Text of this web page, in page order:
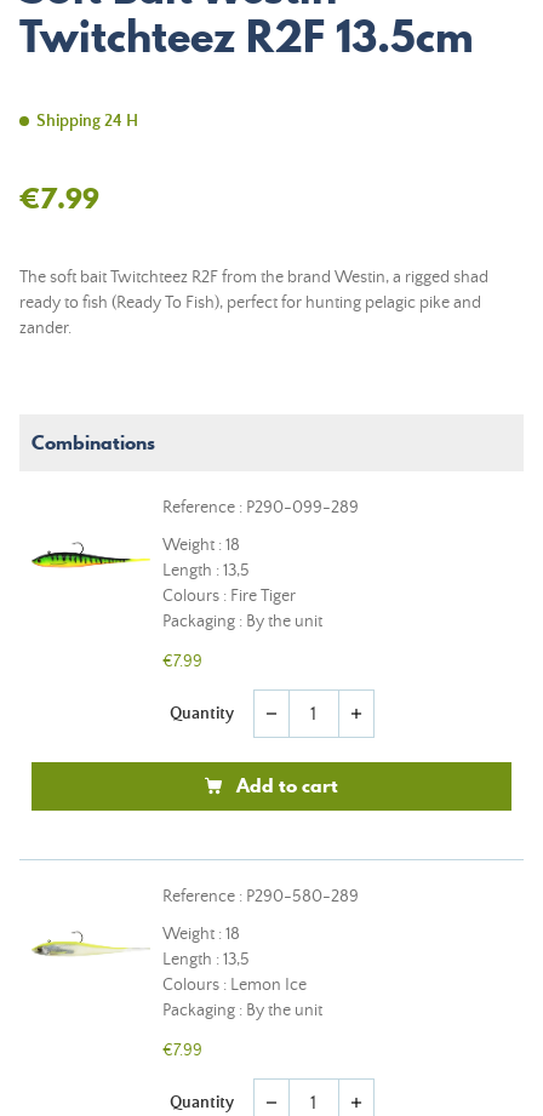
Twitchteez R2F 13.5cm
Shipping 24 H
€7.99
The soft bait Twitchteez R2F from the brand Westin, a rigged shad
ready to fish (Ready To Fish), perfect for hunting pelagic pike and
zander.
Combinations
Reference : P290-099-289
Weight : 18
Length : 13,5
Colours : Fire Tiger
Packaging : By the unit
€7.99
Quantity remove add
Add to cart
Reference : P290-580-289
Weight : 18
Length : 13,5
Colours : Lemon Ice
Packaging : By the unit
€7.99
Quantity remove add